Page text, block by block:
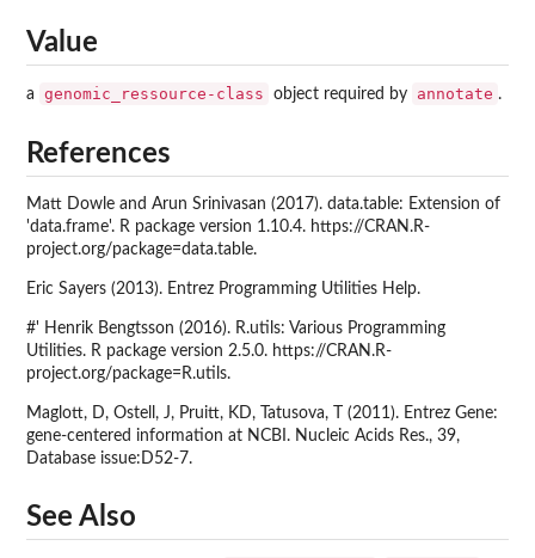
Value
a genomic_ressource-class object required by annotate .
References
Matt Dowle and Arun Srinivasan (2017). data.table: Extension of
'data.frame'. R package version 1.10.4. https://CRAN.R-
project.org/package=data.table.
Eric Sayers (2013). Entrez Programming Utilities Help.
#' Henrik Bengtsson (2016). R.utils: Various Programming
Utilities. R package version 2.5.0. https://CRAN.R-
project.org/package=R.utils.
Maglott, D, Ostell, J, Pruitt, KD, Tatusova, T (2011). Entrez Gene:
gene-centered information at NCBI. Nucleic Acids Res., 39,
Database issue:D52-7.
See Also